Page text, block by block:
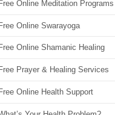
Online Meditation Programs
Online Swarayoga
Free Online Shamanic Healing
Free Prayer & Healing Services
Free Online Health Support